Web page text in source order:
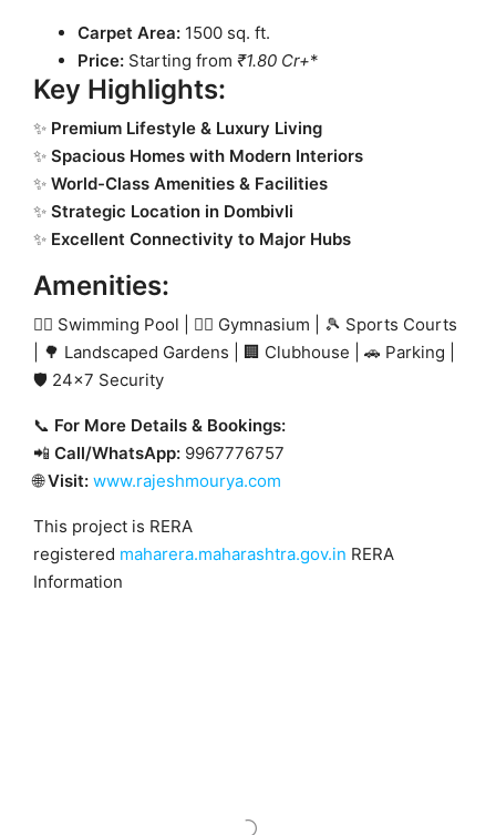
Carpet Area: 1500 sq. ft.
Price: Starting from ₹1.80 Cr+*
Key Highlights:
✨ Premium Lifestyle & Luxury Living
✨ Spacious Homes with Modern Interiors
✨ World-Class Amenities & Facilities
✨ Strategic Location in Dombivli
✨ Excellent Connectivity to Major Hubs
Amenities:
🏊‍♂️ Swimming Pool | 🏋️‍♂️ Gymnasium | 🎾 Sports Courts
| 🌳 Landscaped Gardens | 🏢 Clubhouse | 🚗 Parking |
🛡 24×7 Security
📞 For More Details & Bookings:
📲 Call/WhatsApp: 9967776757
🌐Visit: www.rajeshmourya.com
This project is RERA
registered maharera.maharashtra.gov.in RERA
Information